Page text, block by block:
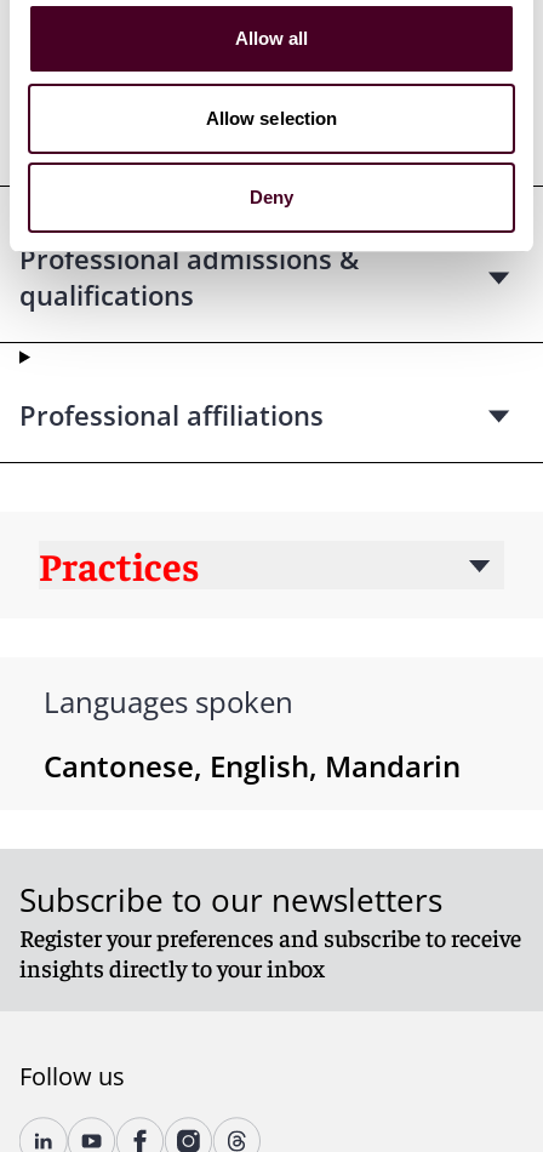
Allow all
Allow selection
Deny
Professional admissions &
qualifications
Professional affiliations
Practices
Languages spoken
Cantonese, English, Mandarin
Subscribe to our newsletters
Register your preferences and subscribe to receive
insights directly to your inbox
Follow us